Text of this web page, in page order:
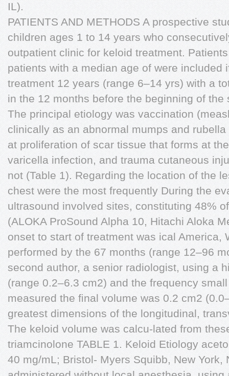
IL).
PATIENTS AND METHODS A prospective
children ages 1 to 14 years who
outpatient clinic for keloid treatment.
patients with a median age of were included
treatment 12 years (range 6–14 yrs) with a
in the 12 months before the beginning of the
The principal etiology was vaccination
clinically as an abnormal mumps and
at proliferation of scar tissue that forms at
varicella infection, and trauma cutaneous
not (Table 1). Regarding the location of the
chest were the most frequently During the
ultrasound involved sites, constituting 48%
(ALOKA ProSound Alpha 10, Hitachi Aloka
onset to start of treatment was ical America,
performed by the 67 months (range 12–96
second author, a senior radiologist, using a
(range 0.2–6.3 cm2) and the frequency
measured the ﬁnal volume was 0.2 cm2
greatest dimensions of the longitudinal,
The keloid volume was calcu-lated from
triamcinolone TABLE 1. Keloid Etiology
40 mg/mL; Bristol- Myers Squibb, New York,